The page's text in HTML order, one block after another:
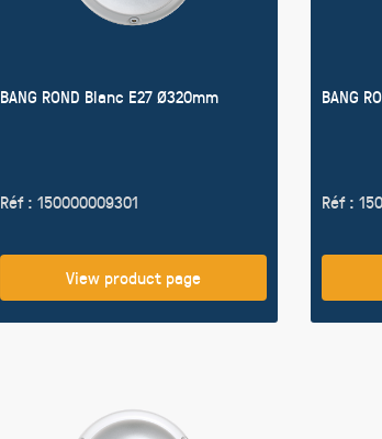
BANG ROND Blanc E27 Ø320mm
Réf : 150000009301
View product page
BANG
Réf :